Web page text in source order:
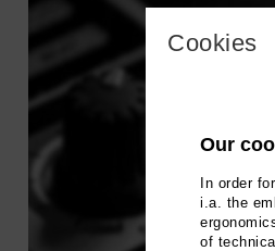
Cookies
Our
In order
i.a. the
of